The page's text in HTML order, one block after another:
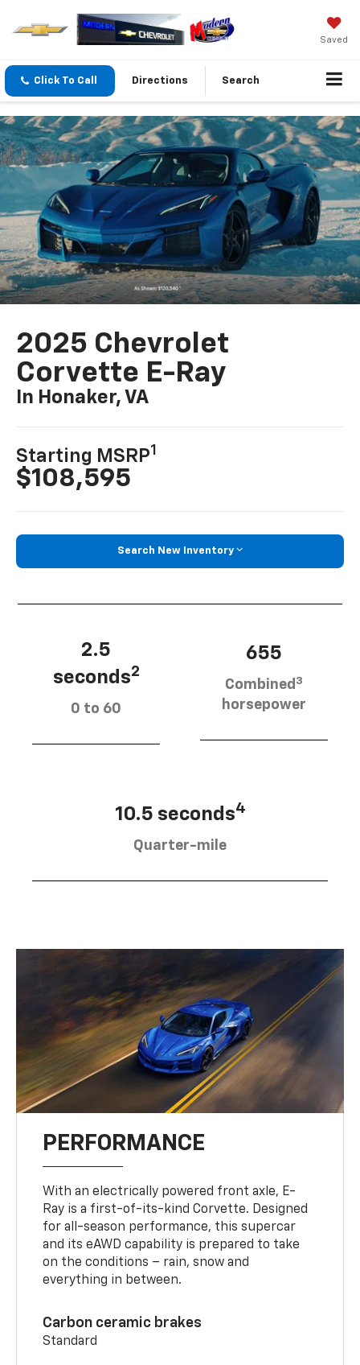
Saved
Click To Call Directions Search
2025 Chevrolet
Corvette E-Ray
In Honaker, VA
Starting MSRP1
$108,595
Search New Inventory
2.5
seconds2
0 to 60
655
Combined 3
horsepower
10.5 seconds4
Quarter-mile
PERFORMANCE
With an electrically powered front axle, E-
Ray is a first-of-its-kind Corvette. Designed
for all-season performance, this supercar
and its eAWD capability is prepared to take
on the conditions – rain, snow and
everything in between.
Carbon ceramic brakes
Standard